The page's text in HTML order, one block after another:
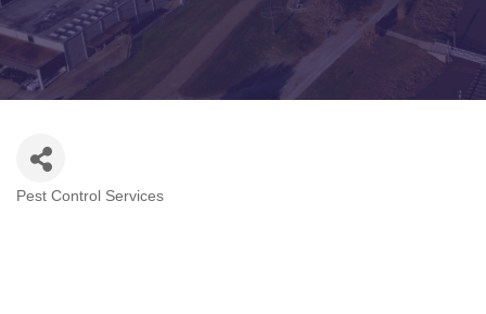
Pest Control Services